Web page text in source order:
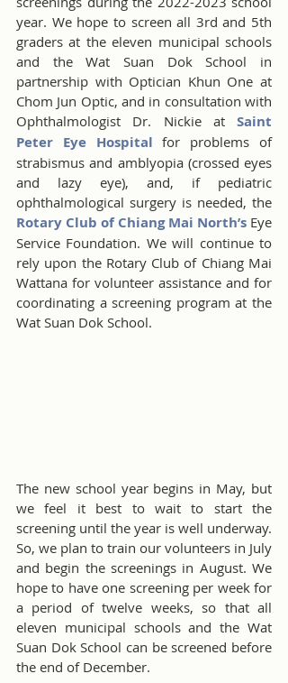
year. We hope to screen all 3rd and 5th
graders at the eleven municipal schools
and the Wat Suan Dok School in
partnership with Optician Khun One at
Chom Jun Optic, and in consultation with
Ophthalmologist Dr. Nickie at Saint
Peter Eye Hospital for problems of
strabismus and amblyopia (crossed eyes
and lazy eye), and, if pediatric
Rotary Club of Chiang Mai North’s Eye
Service Foundation. We will continue to
rely upon the Rotary Club of Chiang Mai
Wattana for volunteer assistance and for
coordinating a screening program at the
Wat Suan Dok School.
The new school year begins in May, but
we feel it best to wait to start the
screening until the year is well underway.
So, we plan to train our volunteers in July
and begin the screenings in August. We
hope to have one screening per week for
a period of twelve weeks, so that all
eleven municipal schools and the Wat
Suan Dok School can be screened before
the end of December.